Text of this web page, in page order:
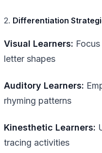
2. Differentiation
Visual Learners:
letter shapes
Auditory Learners:
rhyming patterns
Kinesthetic Learners:
tracing activities